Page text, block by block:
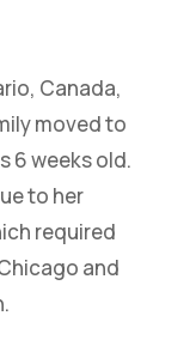
Canada,
moved to
6 weeks old.
to her
required
and